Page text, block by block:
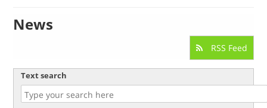
News
RSS Feed
Text search